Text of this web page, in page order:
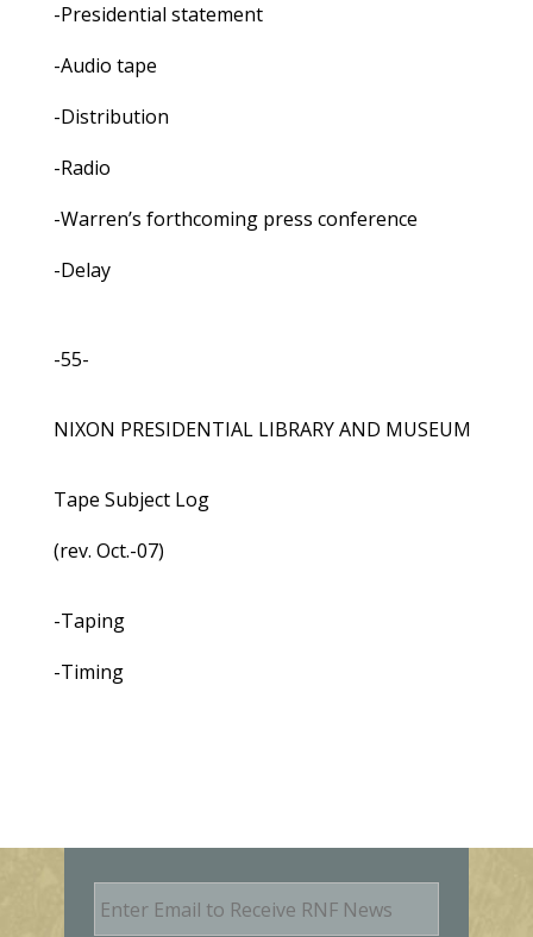
-Presidential statement
-Audio tape
-Distribution
-Radio
-Warren’s forthcoming press conference
-Delay
-55-
NIXON PRESIDENTIAL LIBRARY AND MUSEUM
Tape Subject Log
(rev. Oct.-07)
-Taping
-Timing
E
m